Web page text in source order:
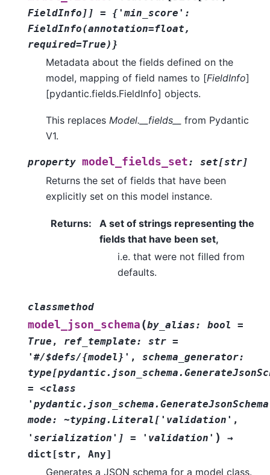
FieldInfo ] ] =
{'min_score':
FieldInfo(annotation=float,
required=True)}
Metadata about the fields defined on the
model, mapping of field names to [FieldInfo]
[pydantic.fields.FieldInfo] objects.
This replaces Model.__fields__
from Pydantic
V1.
property model_fields_set: set[str]
Returns the set of fields that have been
explicitly set on this model instance.
Returns:
A set of strings representing the
fields that have been set,
i.e. that were not filled from
defaults.
classmethod
model_json_schema (by_alias: bool
=
True , ref_template: str =
'#/$defs/{model}' , schema_generator:
= <class
mode:
~typing.Literal['validation' ,
'serialization']
= 'validation' )
→
dict [str , Any]
Generates a JSON schema for a model class.